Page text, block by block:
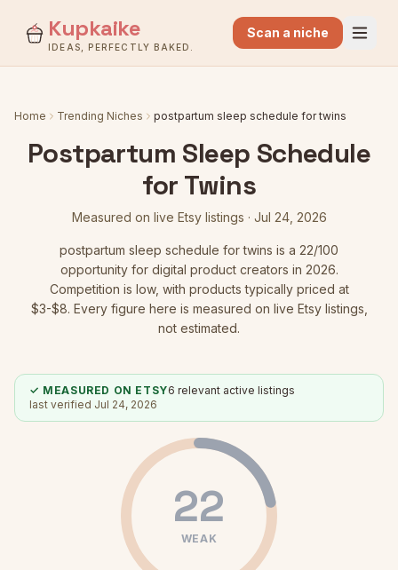
Kupkaike
IDEAS, PERFECTLY BAKED.
Scan a niche
Home Trending Niches postpartum sleep schedule for twins
Postpartum Sleep Schedule
for Twins
Measured on live Etsy listings · Jul 24, 2026
postpartum sleep schedule for twins is a 22/100
opportunity for digital product creators in 2026.
Competition is low, with products typically priced at
$3-$8. Every figure here is measured on live Etsy listings,
not estimated.
✓ MEASURED ON ETSY6 relevant active listings
last verified Jul 24, 2026
22
WEAK